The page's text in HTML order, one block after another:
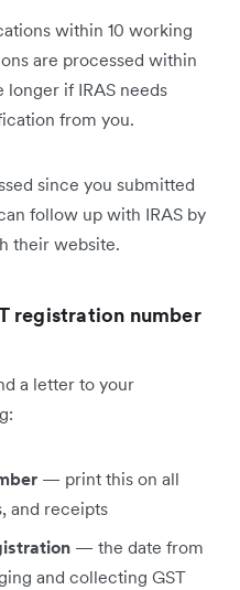
within 10 working
are processed within
longer if IRAS needs
from you.
since you submitted
follow up with IRAS by
their website.
registration number
a letter to your
— print this on all
and receipts
— the date from
and collecting GST